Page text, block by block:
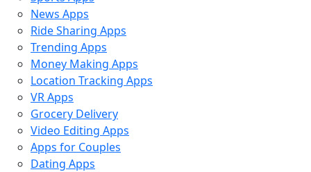
News Apps
Ride Sharing Apps
Trending Apps
Money Making Apps
Location Tracking Apps
VR Apps
Grocery Delivery
Video Editing Apps
Apps for Couples
Dating Apps